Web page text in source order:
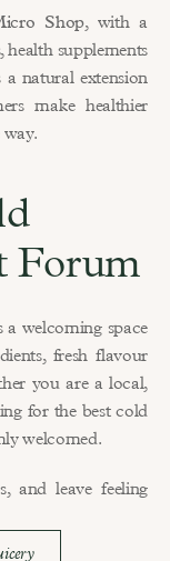
Shop, with a
health supplements
natural extension
make healthier
way.
Forum
a welcoming space
fresh flavour
you are a local,
for the best cold
welcomed.
and leave feeling